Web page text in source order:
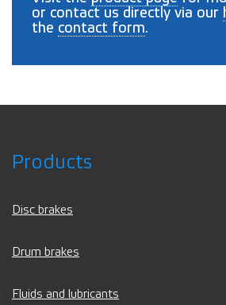
or contact us directly via our
the contact form.
Products
Disc brakes
Drum brakes
Fluids and lubricants